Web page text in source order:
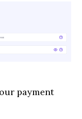
payment